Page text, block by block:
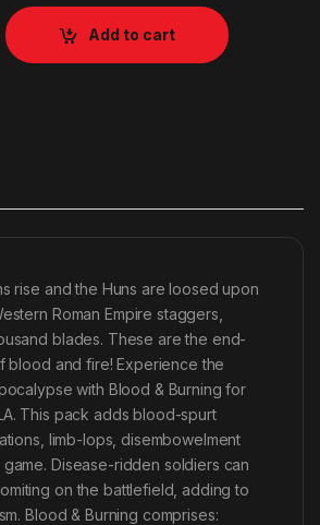
Add to cart
rise and the Huns are loosed upon
Roman Empire staggers,
blades. These are the end-
blood and fire! Experience the
with Blood & Burning for
This pack adds blood-spurt
limb-lops, disembowelment
Disease-ridden soldiers can
on the battlefield, adding to
Blood & Burning comprises: